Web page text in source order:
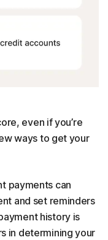
even if you’re
ways to get your
payments can
and set reminders
history is
in determining your